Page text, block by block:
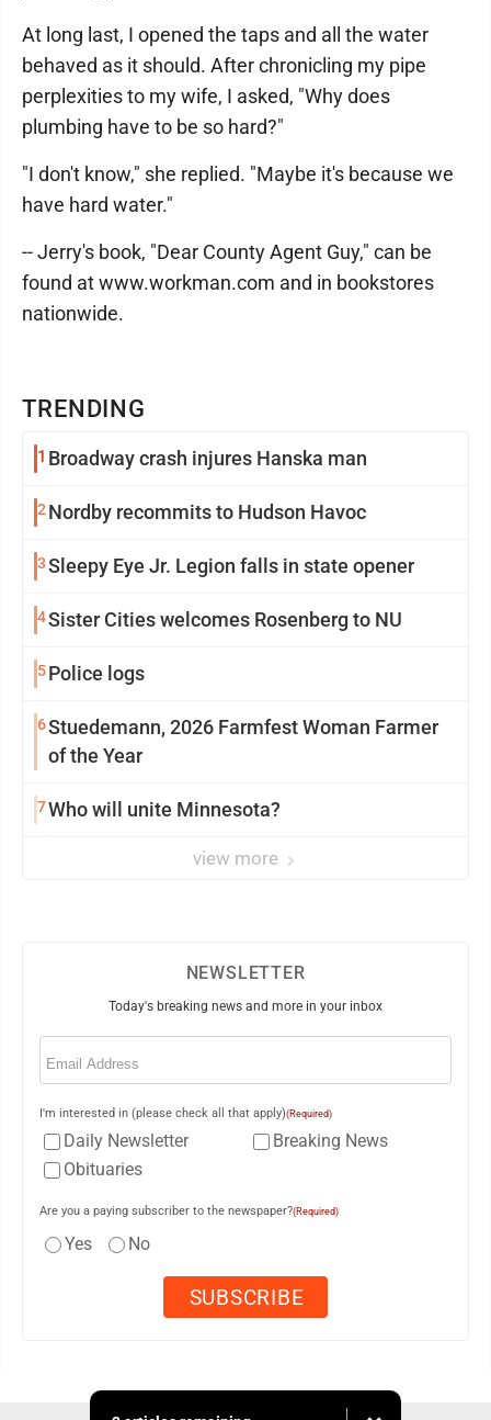
TRENDING
1 Broadway crash injures Hanska man
2 Nordby recommits to Hudson Havoc
3Sleepy Eye Jr. Legion falls in state opener
4Sister Cities welcomes Rosenberg to NU
5Police logs
6Stuedemann, 2026 Farmfest Woman Farmer
of the Year
7Who will unite Minnesota?
view more
At long last, I opened the taps and all the water
behaved as it should. After chronicling my pipe
perplexities to my wife, I asked, "Why does
plumbing have to be so hard?"
"I don't know," she replied. "Maybe it's because we
have hard water."
-- Jerry's book, "Dear County Agent Guy," can be
found at www.workman.com and in bookstores
nationwide.
NEWSLETTER
Today's breaking news and more in your inbox
Email
I'm interested in (please check all that apply)(Required)
Daily Newsletter
Breaking News
Obituaries
Are you a paying subscriber to the newspaper?(Required)
Yes No